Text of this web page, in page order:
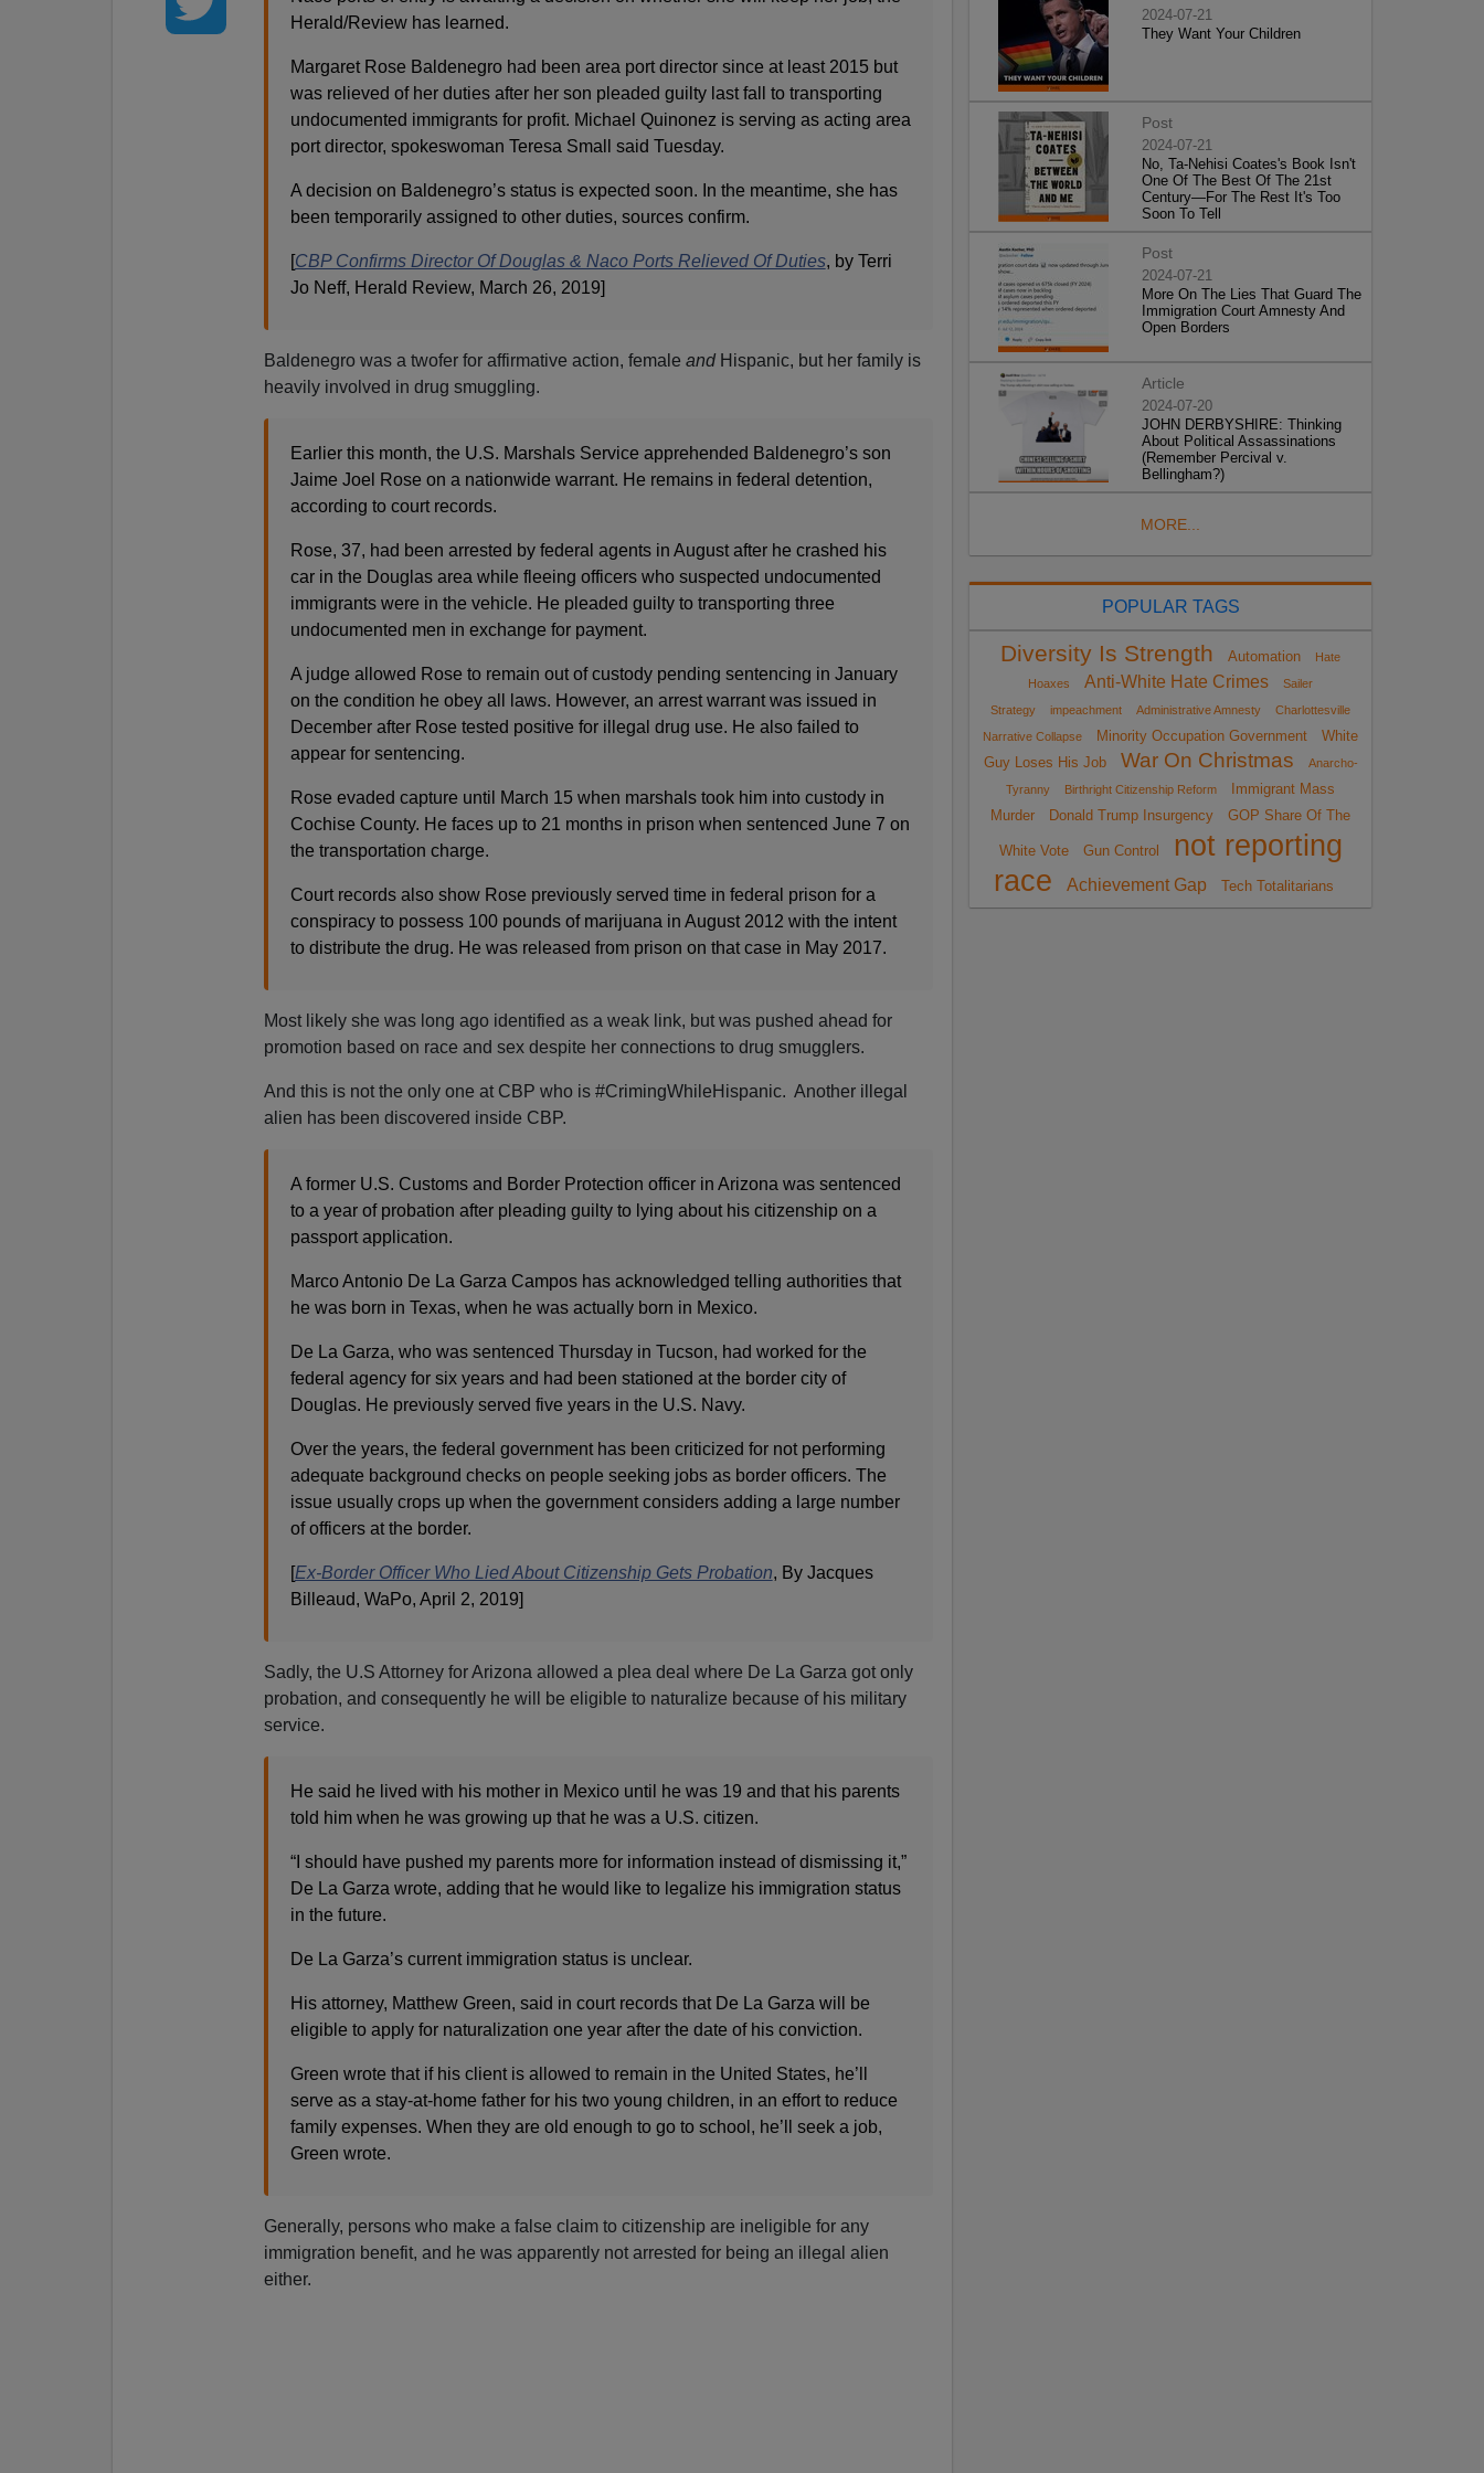
Herald/Review has learned.
Margaret Rose Baldenegro had been area port director since at least 2015 but
was relieved of her duties after her son pleaded guilty last fall to transporting
undocumented immigrants for profit. Michael Quinonez is serving as acting area
port director, spokeswoman Teresa Small said Tuesday.
A decision on Baldenegro’s status is expected soon. In the meantime, she has
been temporarily assigned to other duties, sources confirm.
[CBP Confirms Director Of Douglas & Naco Ports Relieved Of Duties, by Terri
Jo Neff, Herald Review, March 26, 2019]
Baldenegro was a twofer for affirmative action, female andHispanic, but her family is
heavily involved in drug smuggling.
Earlier this month, the U.S. Marshals Service apprehended Baldenegro’s son
Jaime Joel Rose on a nationwide warrant. He remains in federal detention,
according to court records.
Rose, 37, had been arrested by federal agents in August after he crashed his
car in the Douglas area while fleeing officers who suspected undocumented
immigrants were in the vehicle. He pleaded guilty to transporting three
undocumented men in exchange for payment.
A judge allowed Rose to remain out of custody pending sentencing in January
on the condition he obey all laws. However, an arrest warrant was issued in
December after Rose tested positive for illegal drug use. He also failed to
appear for sentencing.
Rose evaded capture until March 15 when marshals took him into custody in
Cochise County. He faces up to 21 months in prison when sentenced June 7 on
the transportation charge.
Court records also show Rose previously served time in federal prison for a
conspiracy to possess 100 pounds of marijuana in August 2012 with the intent
to distribute the drug. He was released from prison on that case in May 2017.
Most likely she was long ago identified as a weak link, but was pushed ahead for
promotion based on race and sex despite her connections to drug smugglers.
And this is not the only one at CBP who is #CrimingWhileHispanic. Another illegal
alien has been discovered inside CBP.
A former U.S. Customs and Border Protection officer in Arizona was sentenced
to a year of probation after pleading guilty to lying about his citizenship on a
passport application.
Marco Antonio De La Garza Campos has acknowledged telling authorities that
he was born in Texas, when he was actually born in Mexico.
De La Garza, who was sentenced Thursday in Tucson, had worked for the
federal agency for six years and had been stationed at the border city of
Douglas. He previously served five years in the U.S. Navy.
Over the years, the federal government has been criticized for not performing
adequate background checks on people seeking jobs as border officers. The
issue usually crops up when the government considers adding a large number
of officers at the border.
[Ex-Border Officer Who Lied About Citizenship Gets Probation, By Jacques
Billeaud, WaPo, April 2, 2019]
Sadly, the U.S Attorney for Arizona allowed a plea deal where De La Garza got only
probation, and consequently he will be eligible to naturalize because of his military
service.
He said he lived with his mother in Mexico until he was 19 and that his parents
told him when he was growing up that he was a U.S. citizen.
“I should have pushed my parents more for information instead of dismissing it,”
De La Garza wrote, adding that he would like to legalize his immigration status
in the future.
De La Garza’s current immigration status is unclear.
His attorney, Matthew Green, said in court records that De La Garza will be
eligible to apply for naturalization one year after the date of his conviction.
Green wrote that if his client is allowed to remain in the United States, he’ll
serve as a stay-at-home father for his two young children, in an effort to reduce
family expenses. When they are old enough to go to school, he’ll seek a job,
Green wrote.
Generally, persons who make a false claim to citizenship are ineligible for any
immigration benefit, and he was apparently not arrested for being an illegal alien
either.
2024-07-21
They Want Your Children
Post
2024-07-21
No, Ta-Nehisi Coates's Book Isn't
One Of The Best Of The 21st
Century—For The Rest It's Too
Soon To Tell
Post
2024-07-21
More On The Lies That Guard The
Immigration Court Amnesty And
Open Borders
Article
2024-07-20
JOHN DERBYSHIRE: Thinking
About Political Assassinations
(Remember Percival v.
Bellingham?)
MORE...
POPULAR TAGS
Diversity Is Strength Automation
Hate
Hoaxes
Anti-White Hate Crimes
Sailer
Strategy
impeachment Administrative Amnesty
Charlottesville
Narrative Collapse
Minority Occupation Government
White
Guy Loses His Job
War On Christmas
Anarcho-
Tyranny
Birthright Citizenship Reform
Immigrant Mass
Murder
Donald Trump Insurgency GOP Share Of The
White Vote Gun Control
not reporting
race
Achievement Gap Tech Totalitarians